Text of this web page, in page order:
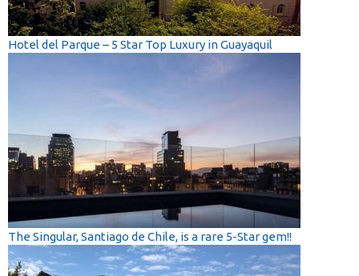
Hotel del Parque – 5 Star Top Luxury in Guayaquil
The Singular, Santiago de Chile, is a rare 5-Star gem!!